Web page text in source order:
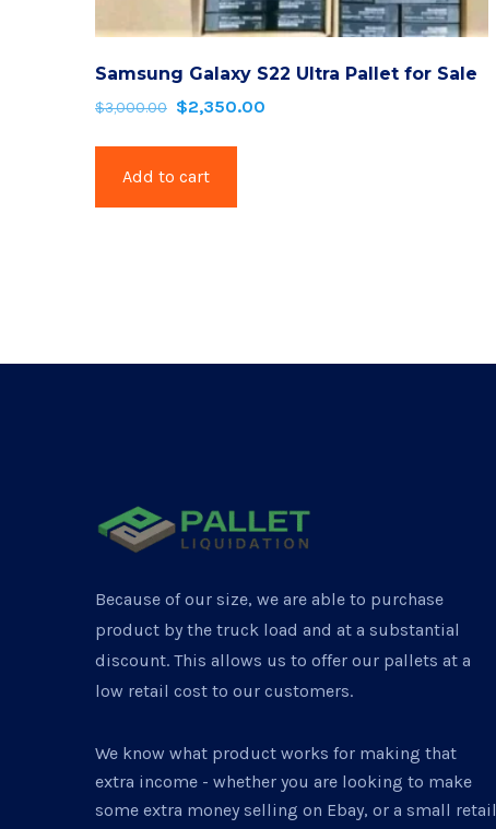
Samsung Galaxy S22 Ultra Pallet for Sale
$3,000.00 Original
$2,350.00
Add to cart
Because of our size, we are able to purchase
product by the truck load and at a substantial
discount. This allows us to offer our pallets at a
low retail cost to our customers.
We know what product works for making that
extra income - whether you are looking to make
some extra money selling on Ebay, or a small retail